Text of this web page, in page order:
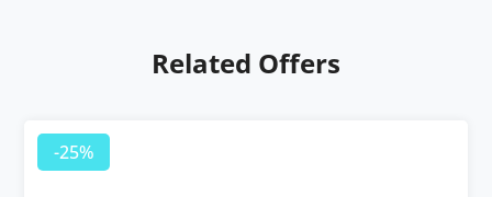
Related Offers
-25%